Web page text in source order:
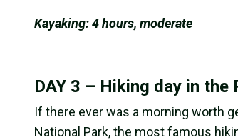
Kayaking: 4 hours, moderate
DAY 3 – Hiking day in
If there ever was a morning worth
National Park, the most famous